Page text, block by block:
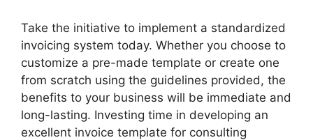
Take the initiative to implement a standardized
invoicing system today. Whether you choose to
customize a pre-made template or create one
from scratch using the guidelines provided, the
benefits to your business will be immediate and
long-lasting. Investing time in developing an
excellent invoice template for consulting